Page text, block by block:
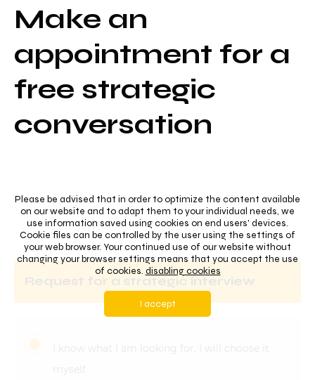
Make an
appointment for a
free strategic
conversation
request for a strategic interview
I know what I am looking for, I will choose it
myself
Please be advised that in order to optimize the content available
on our website and to adapt them to your individual needs, we
use information saved using cookies on end users' devices.
Cookie files can be controlled by the user using the settings of
your web browser. Your continued use of our website without
changing your browser settings means that you accept the use
of cookies. disabling cookies
I accept